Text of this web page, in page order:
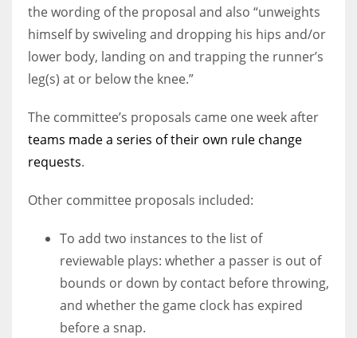
the wording of the proposal and also “unweights
himself by swiveling and dropping his hips and/or
lower body, landing on and trapping the runner’s
leg(s) at or below the knee.”
The committee’s proposals came one week after
teams made a series of their own rule change
requests.
Other committee proposals included:
To add two instances to the list of
reviewable plays: whether a passer is out of
bounds or down by contact before throwing,
and whether the game clock has expired
before a snap.